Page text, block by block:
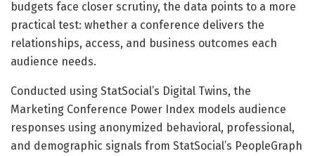
budgets face closer scrutiny, the data points to a more
practical test: whether a conference delivers the
relationships, access, and business outcomes each
audience needs.
Conducted using StatSocial’s Digital Twins, the
Marketing Conference Power Index models audience
responses using anonymized behavioral, professional,
and demographic signals from StatSocial’s PeopleGraph